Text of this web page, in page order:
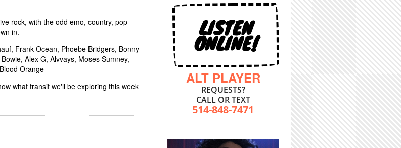
rock, with the odd emo, country, pop-
in.
Frank Ocean, Phoebe Bridgers, Bonny
Alex G, Alvvays, Moses Sumney,
Orange
what transit we'll be exploring this week
LISTEN
ONLINE!
ALT PLAYER
REQUESTS?
CALL OR TEXT
514-848-7471